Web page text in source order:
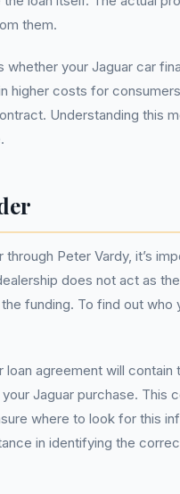
them.
your Jaguar car
higher costs for
Understanding this
through Peter Vardy, it’s
does not act as
funding. To find out
loan agreement will
Jaguar purchase. This
where to look for this
in identifying the